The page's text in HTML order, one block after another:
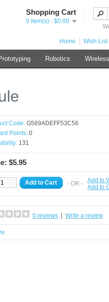
Shopping Cart
0 item(s) - $0.00
Home Wish List
Robotics
Code: G589ADEFF53C56
Points: 0
131
$5.95
Add to Cart - OR - Add to
Add to
0 reviews Write a review